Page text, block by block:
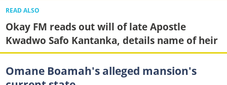
READ ALSO
Okay FM reads out will of late Apostle
Kwadwo Safo Kantanka, details name of heir
Omane Boamah's alleged mansion's